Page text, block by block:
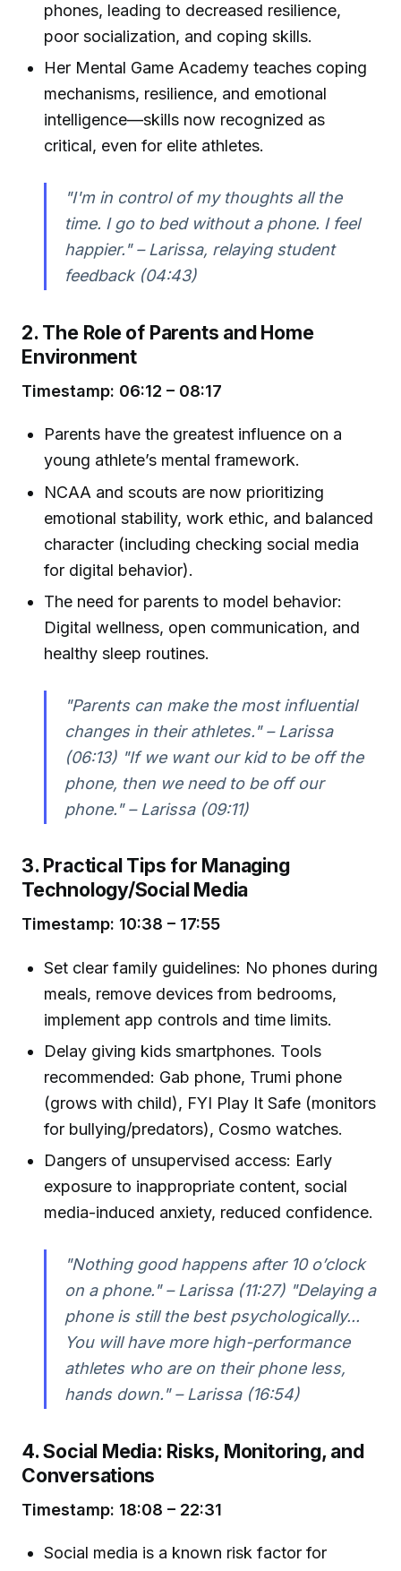
phones, leading to decreased resilience,
poor socialization, and coping skills.
Her Mental Game Academy teaches coping
mechanisms, resilience, and emotional
intelligence—skills now recognized as
critical, even for elite athletes.
"I'm in control of my thoughts all the
time. I go to bed without a phone. I feel
happier." – Larissa, relaying student
feedback (04:43)
2. The Role of Parents and Home
Environment
Timestamp: 06:12 – 08:17
Parents have the greatest influence on a
young athlete’s mental framework.
NCAA and scouts are now prioritizing
emotional stability, work ethic, and balanced
character (including checking social media
for digital behavior).
The need for parents to model behavior:
Digital wellness, open communication, and
healthy sleep routines.
"Parents can make the most influential
changes in their athletes." – Larissa
(06:13) "If we want our kid to be off the
phone, then we need to be off our
phone." – Larissa (09:11)
3. Practical Tips for Managing
Technology/Social Media
Timestamp: 10:38 – 17:55
Set clear family guidelines: No phones during
meals, remove devices from bedrooms,
implement app controls and time limits.
Delay giving kids smartphones. Tools
recommended: Gab phone, Trumi phone
(grows with child), FYI Play It Safe (monitors
for bullying/predators), Cosmo watches.
Dangers of unsupervised access: Early
exposure to inappropriate content, social
media-induced anxiety, reduced confidence.
"Nothing good happens after 10 o’clock
on a phone." – Larissa (11:27) "Delaying a
phone is still the best psychologically...
You will have more high-performance
athletes who are on their phone less,
hands down." – Larissa (16:54)
4. Social Media: Risks, Monitoring, and
Conversations
Timestamp: 18:08 – 22:31
Social media is a known risk factor for